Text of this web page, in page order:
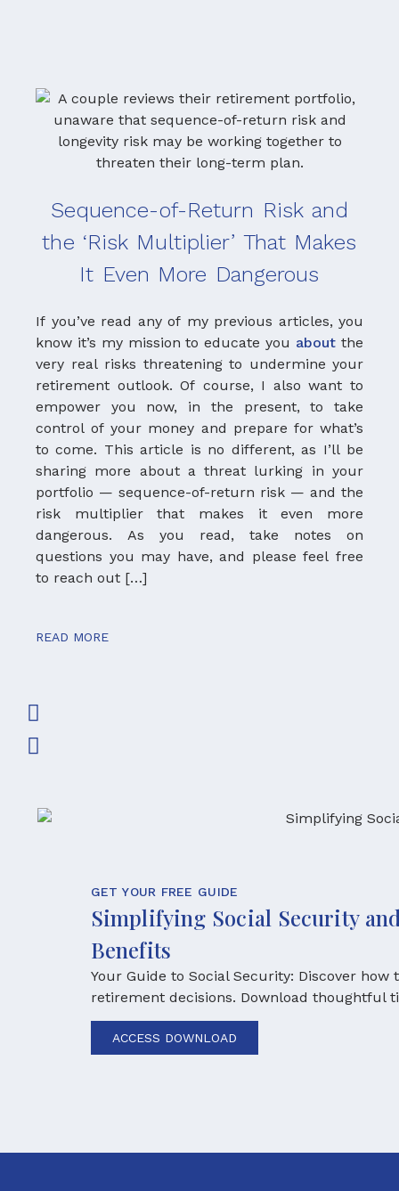
Sequence-of-Return Risk and
the ‘Risk Multiplier’ That Makes
It Even More Dangerous
If you’ve read any of my previous articles, you
know it’s my mission to educate you about the
very real risks threatening to undermine your
retirement outlook. Of course, I also want to
empower you now, in the present, to take
control of your money and prepare for what’s
to come. This article is no different, as I’ll be
sharing more about a threat lurking in your
portfolio — sequence-of-return risk — and the
risk multiplier that makes it even more
dangerous. As you read, take notes on
questions you may have, and please feel free
to reach out […]
READ MORE
GET YOUR FREE GUIDE
Simplifying Social Security
Benefits
Your Guide to Social Security: Discover
retirement decisions. Download thoughtful
ACCESS DOWNLOAD